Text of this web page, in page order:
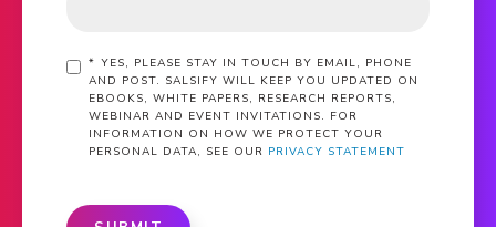
* YES, PLEASE STAY IN TOUCH BY EMAIL, PHONE
AND POST. SALSIFY WILL KEEP YOU UPDATED ON
EBOOKS, WHITE PAPERS, RESEARCH REPORTS,
WEBINAR AND EVENT INVITATIONS. FOR
INFORMATION ON HOW WE PROTECT YOUR
PERSONAL DATA, SEE OUR PRIVACY STATEMENT